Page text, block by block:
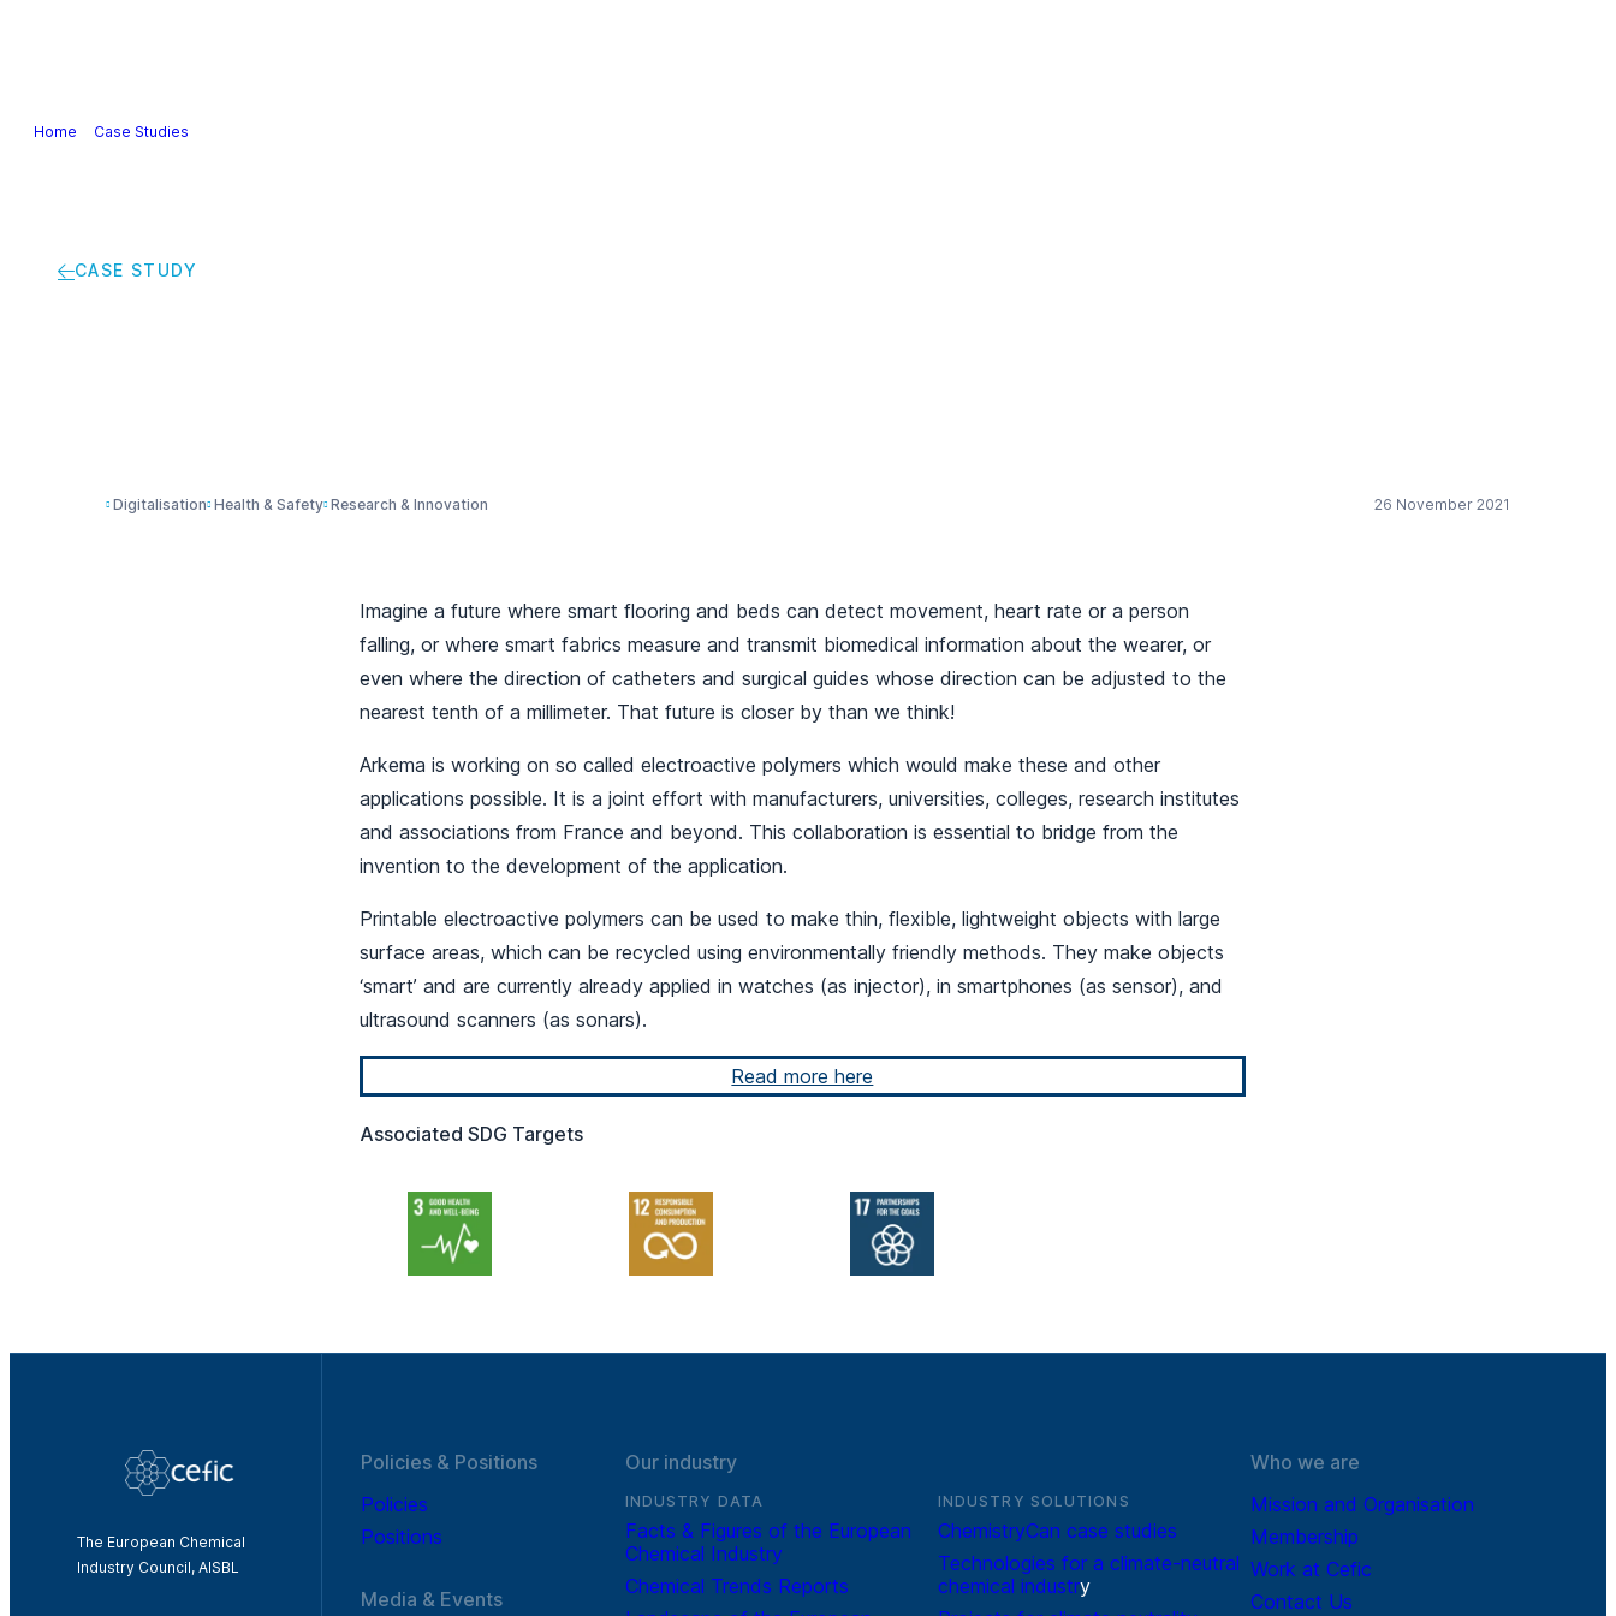
Home Case Studies
CASE STUDY
Digitalisation Health & Safety Research & Innovation 26 November 2021
Imagine a future where smart flooring and beds can detect movement, heart rate or a person
falling, or where smart fabrics measure and transmit biomedical information about the wearer, or
even where the direction of catheters and surgical guides whose direction can be adjusted to the
nearest tenth of a millimeter. That future is closer by than we think!
Arkema is working on so called electroactive polymers which would make these and other
applications possible. It is a joint effort with manufacturers, universities, colleges, research institutes
and associations from France and beyond. This collaboration is essential to bridge from the
invention to the development of the application.
Printable electroactive polymers can be used to make thin, flexible, lightweight objects with large
surface areas, which can be recycled using environmentally friendly methods. They make objects
‘smart’ and are currently already applied in watches (as injector), in smartphones (as sensor), and
ultrasound scanners (as sonars).
Read more here
Associated SDG Targets
The European Chemical
Industry Council, AISBL
Policies & Positions
Policies
Positions
Media & Events
Our industry
INDUSTRY DATA
Facts & Figures of the European
Chemical Industry
Chemical Trends Reports
INDUSTRY SOLUTIONS
ChemistryCan case studies
Technologies for a climate-neutral
chemical industry
Who we are
Mission and Organisation
Membership
Work at Cefic
Contact Us